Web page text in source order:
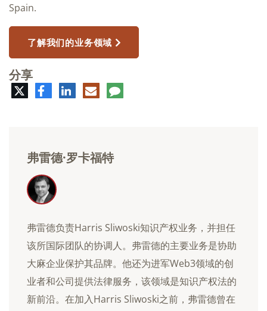
Spain.
了解我们的业务领域
分享
特
脸
书
领
英
电
子
评
论
弗雷德·罗卡福特
弗雷德负责Harris Sliwoski知识产权业务，并担任
该所国际团队的协调人。弗雷德的主要业务是协助
大麻企业保护其品牌。他还为进军Web3领域的创
业者和公司提供法律服务，该领域是知识产权法的
新前沿。在加入Harris Sliwoski之前，弗雷德曾在